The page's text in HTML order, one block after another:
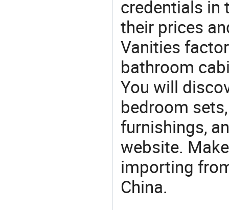
credentials in
their prices
Vanities
bathroom
You will
bedroom
furnishings,
website.
importing
China.